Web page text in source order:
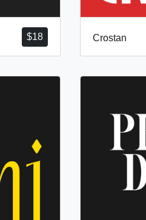
$18 Crostan